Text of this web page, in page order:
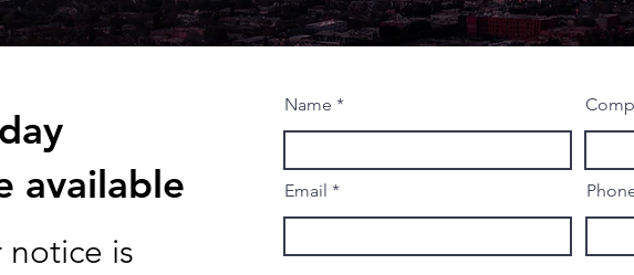
available
notice is
Name
Email